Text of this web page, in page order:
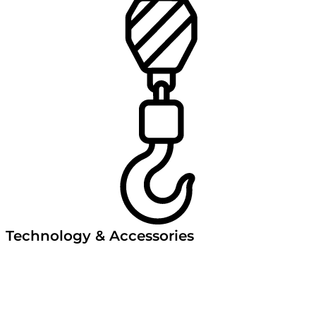
Technology & Accessories